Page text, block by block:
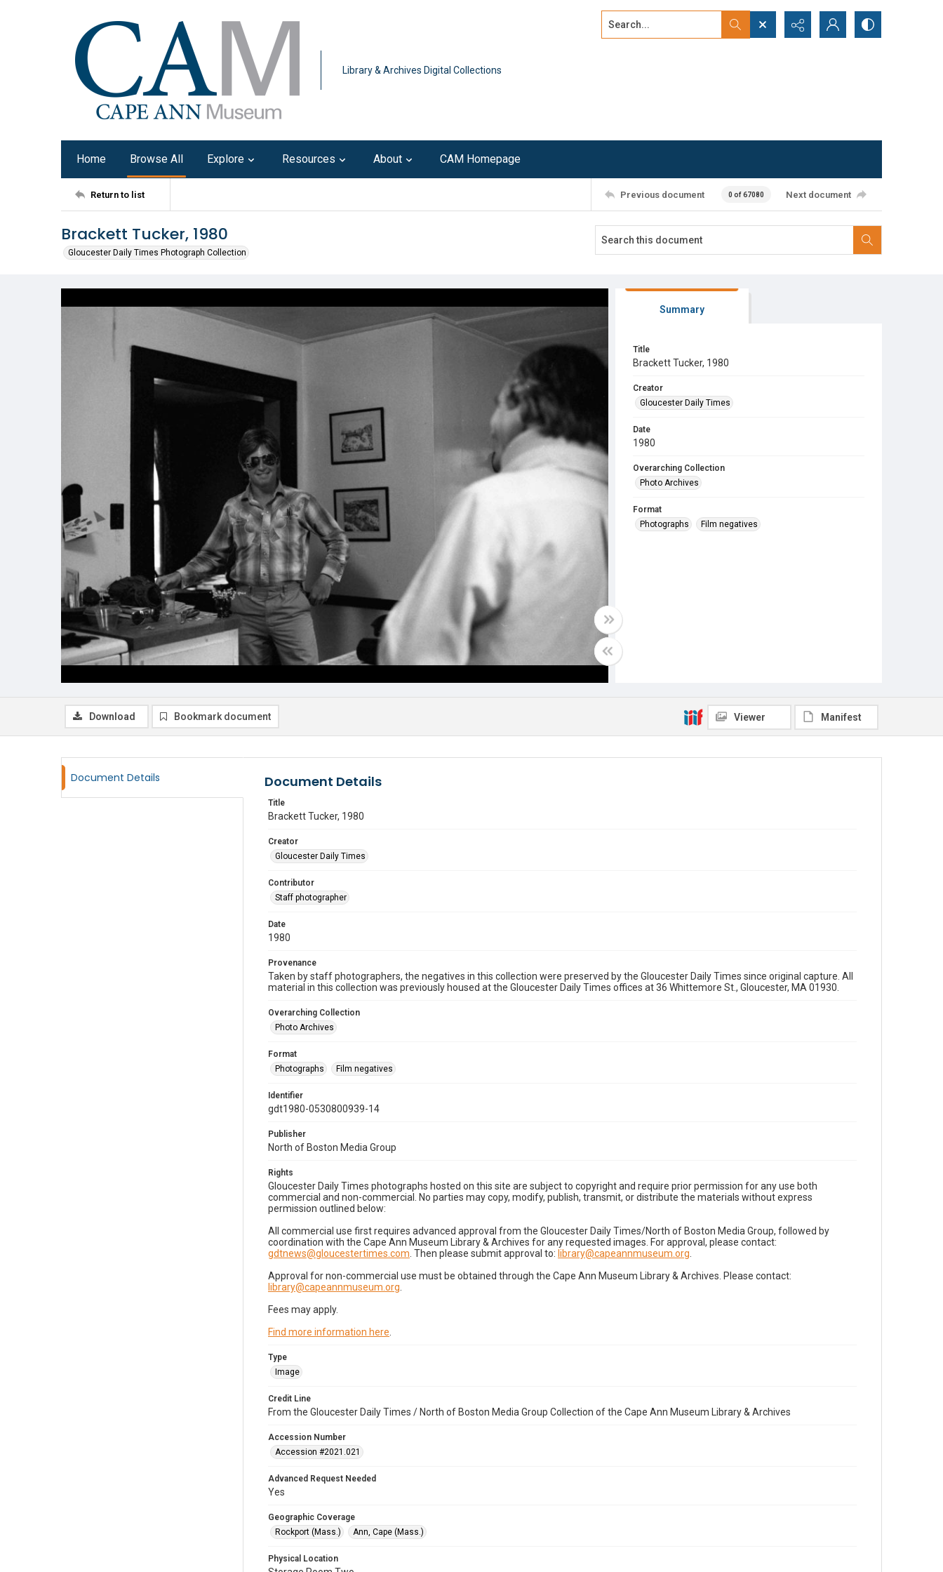
Library & Archives Digital Collections
Search...
Home Browse All Explore Resources About CAM Homepage
Return to list Previous document 0 of 67080 Next document
Brackett Tucker, 1980
Gloucester Daily Times Photograph Collection
Summary
Title
Brackett Tucker, 1980
Creator
Gloucester Daily Times
Date
1980
Overarching Collection
Photo Archives
Format
Photographs
Film negatives
Download Bookmark document Viewer Manifest
Document Details Document Details
Title
Brackett Tucker, 1980
Creator
Gloucester Daily Times
Contributor
Staff photographer
Date
1980
Provenance
Taken by staff photographers, the negatives in this collection were preserved by the Gloucester Daily Times since original capture. All
material in this collection was previously housed at the Gloucester Daily Times offices at 36 Whittemore St., Gloucester, MA 01930.
Overarching Collection
Photo Archives
Format
Photographs
Film negatives
Identifier
gdt1980-0530800939-14
Publisher
North of Boston Media Group
Rights
Gloucester Daily Times photographs hosted on this site are subject to copyright and require prior permission for any use both
commercial and non-commercial. No parties may copy, modify, publish, transmit, or distribute the materials without express
permission outlined below:
All commercial use first requires advanced approval from the Gloucester Daily Times/North of Boston Media Group, followed by
coordination with the Cape Ann Museum Library & Archives for any requested images. For approval, please contact:
gdtnews@gloucestertimes.com . Then please submit approval to: library@capeannmuseum.org
Approval for non-commercial use must be obtained through the Cape Ann Museum Library & Archives. Please contact:
library@capeannmuseum.org
Fees may apply.
Find more information here
Type
Image
Credit Line
From the Gloucester Daily Times / North of Boston Media Group Collection of the Cape Ann Museum Library & Archives
Accession Number
Accession #2021.021
Advanced Request Needed
Yes
Geographic Coverage
Rockport (Mass.)
Ann, Cape (Mass.)
Physical Location